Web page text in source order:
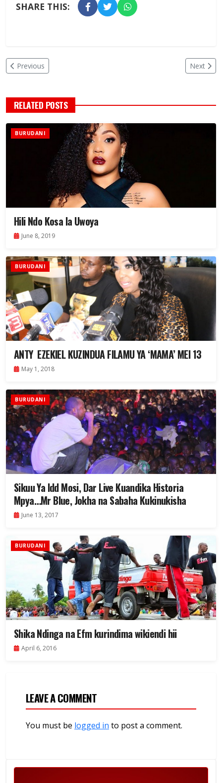
SHARE THIS:
Previous Next
RELATED POSTS
BURUDANI
Hili Ndo Kosa la Uwoya
June 8, 2019
BURUDANI
ANTY EZEKIEL KUZINDUA FILAMU YA ‘MAMA’ MEI 13
May 1, 2018
BURUDANI
Sikuu Ya Idd Mosi, Dar Live Kuandika Historia
Mpya…Mr Blue, Jokha na Sabaha Kukinukisha
June 13, 2017
BURUDANI
Shika Ndinga na Efm kurindima wikiendi hii
April 6, 2016
LEAVE A COMMENT
You must be logged in to post a comment.